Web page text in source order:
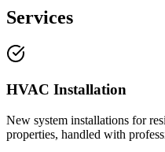
Services
HVAC Installation
New system installations for
properties, handled with